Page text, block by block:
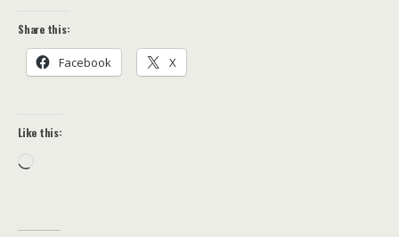
Share this:
Facebook X
Like this: